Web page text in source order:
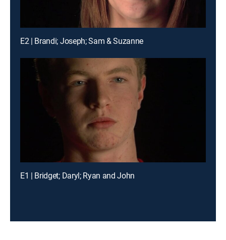
E2 | Brandi; Joseph; Sam & Suzanne
E1 | Bridget; Daryl; Ryan and John